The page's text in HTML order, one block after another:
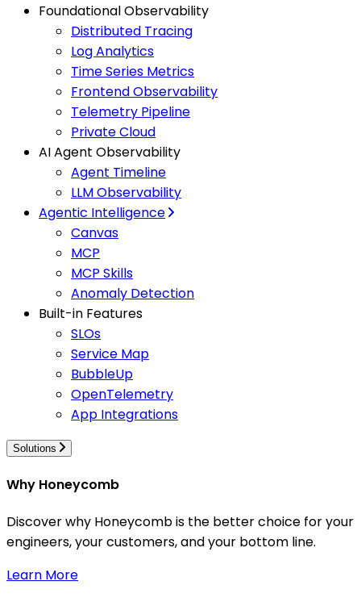
Foundational Observability
Distributed Tracing
Log Analytics
Time Series Metrics
Frontend Observability
Telemetry Pipeline
Private Cloud
AI Agent Observability
Agent Timeline
LLM Observability
Agentic Intelligence
Canvas
MCP
MCP Skills
Anomaly Detection
Built-in Features
SLOs
Service Map
BubbleUp
OpenTelemetry
App Integrations
Solutions
Why Honeycomb
Discover why Honeycomb is the better choice for your
engineers, your customers, and your bottom line.
Learn More